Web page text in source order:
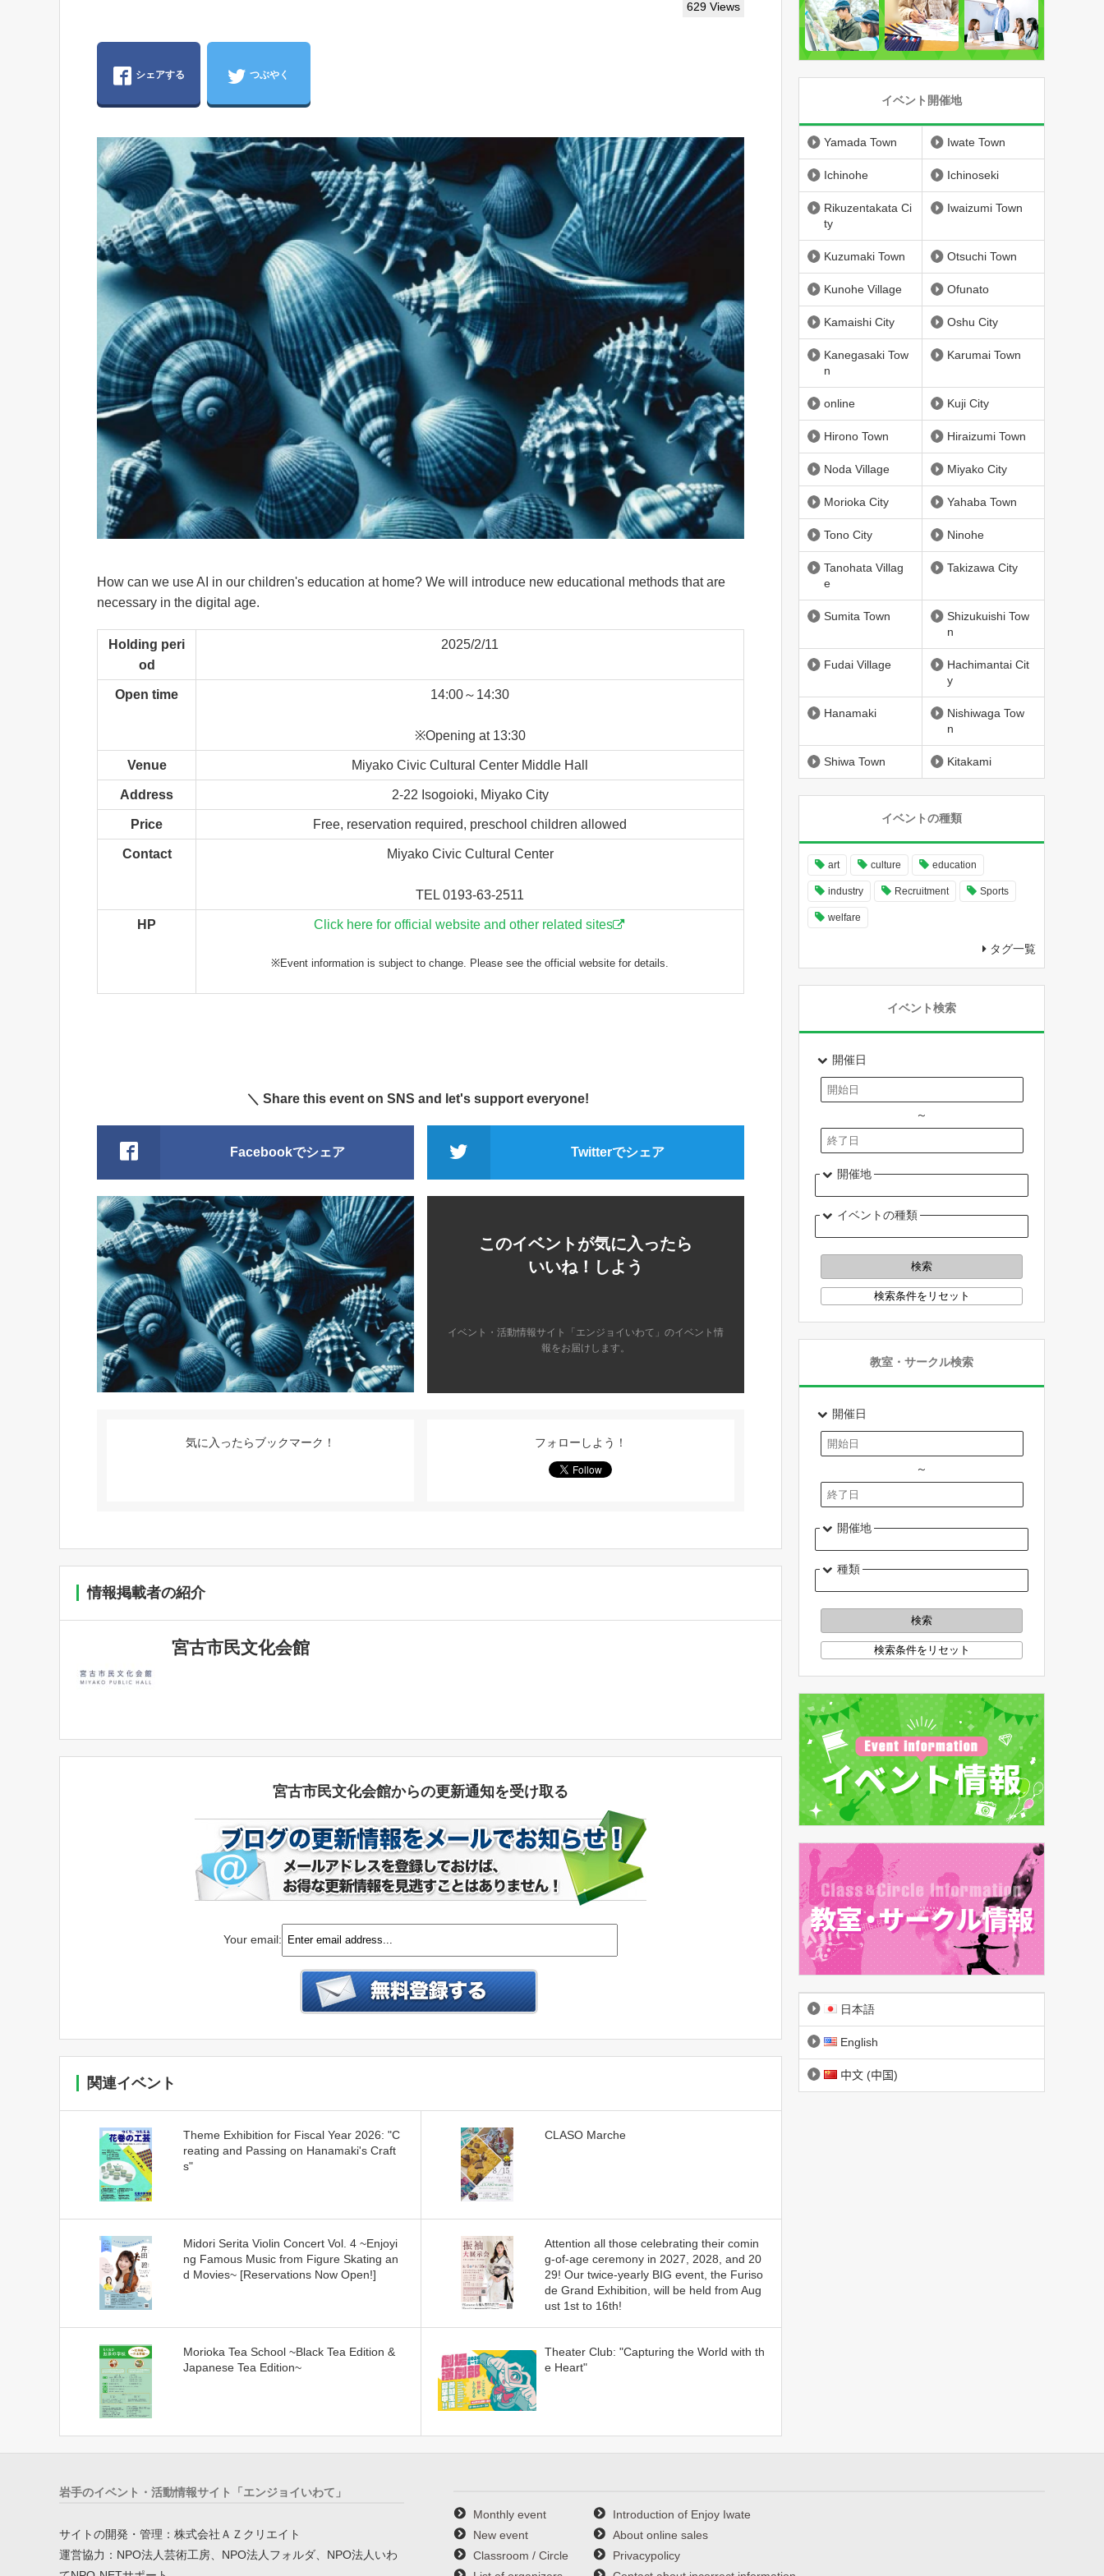
629 Views
シェアする つぶやく
How can we use AI in our children's education at home? We will introduce new educational methods that are
necessary in the digital age.
Holding peri
od
2025/2/11
Open time 14:00～14:30
※Opening at 13:30
Venue Miyako Civic Cultural Center Middle Hall
Address 2-22 Isogoioki, Miyako City
Price Free, reservation required, preschool children allowed
Contact Miyako Civic Cultural Center
TEL 0193-63-2511
HP Click here for official website and other related sites
※Event information is subject to change. Please see the official website for details.
＼ Share this event on SNS and let's support everyone!
Facebookでシェア Twitterでシェア
このイベントが気に入ったら
いいね！しよう
イベント・活動情報サイト「エンジョイいわて」のイベント情
報をお届けします。
気に入ったらブックマーク！ フォローしよう！
情報掲載者の紹介
宮古市民文化会館
宮古市民文化会館からの更新通知を受け取る
Your email:
関連イベント
Theme Exhibition for Fiscal Year 2026: "C
reating and Passing on Hanamaki's Craft
s"
CLASO Marche
Midori Serita Violin Concert Vol. 4 ~Enjoyi
ng Famous Music from Figure Skating an
d Movies~ [Reservations Now Open!]
Attention all those celebrating their comin
g-of-age ceremony in 2027, 2028, and 20
29! Our twice-yearly BIG event, the Furiso
de Grand Exhibition, will be held from Aug
ust 1st to 16th!
Morioka Tea School ~Black Tea Edition &
Japanese Tea Edition~
Theater Club: "Capturing the World with th
e Heart"
イベント開催地
Yamada Town Iwate Town
Ichinohe Ichinoseki
Rikuzentakata Ci
ty
Iwaizumi Town
Kuzumaki Town Otsuchi Town
Kunohe Village Ofunato
Kamaishi City Oshu City
Kanegasaki Tow
n
Karumai Town
online Kuji City
Hirono Town Hiraizumi Town
Noda Village Miyako City
Morioka City Yahaba Town
Tono City Ninohe
Tanohata Villag
e
Takizawa City
Sumita Town
Shizukuishi Tow
n
Fudai Village
Hachimantai Cit
y
Hanamaki
Nishiwaga Tow
n
Shiwa Town Kitakami
イベントの種類
art culture education
industry Recruitment Sports
welfare
タグ一覧
イベント検索
開催日
～
開催地
イベントの種類
教室・サークル検索
開催日
～
開催地
種類
日本語
English
中文 (中国)
岩手のイベント・活動情報サイト「エンジョイいわて」
サイトの開発・管理：株式会社ＡＺクリエイト
運営協力：NPO法人芸術工房、NPO法人フォルダ、NPO法人いわ
Monthly event
New event
Classroom / Circle
Introduction of Enjoy Iwate
About online sales
Privacypolicy